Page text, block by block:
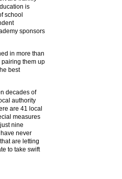
is
school
sponsors
in more than
pairing them up
best
decades of
authority
are 41 local
measures
nine
never
are letting
to take swift